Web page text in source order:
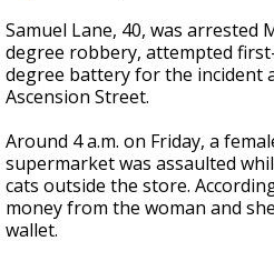
Samuel Lane, 40, was
degree robbery, attempted
degree battery for the incident
Ascension Street.
Around 4 a.m. on Friday, a
supermarket was assaulted
cats outside the store.
money from the woman and
wallet.